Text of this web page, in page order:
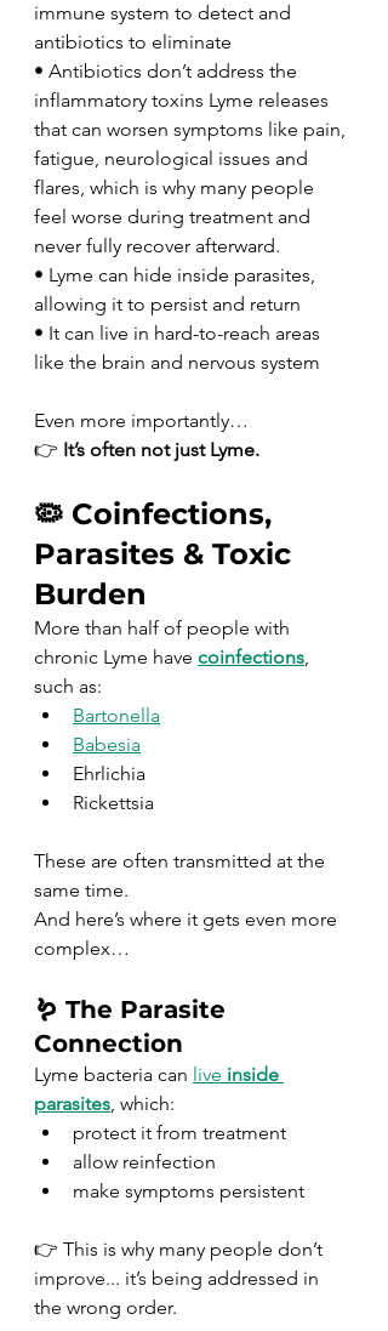
immune system to detect and
antibiotics to eliminate
• Antibiotics don’t address the
inflammatory toxins Lyme releases
that can worsen symptoms like pain,
fatigue, neurological issues and
flares, which is why many people
feel worse during treatment and
never fully recover afterward.
• Lyme can hide inside parasites,
allowing it to persist and return
• It can live in hard-to-reach areas
like the brain and nervous system
Even more importantly…
👉 It’s often not just Lyme.
🦠 Coinfections,
Parasites & Toxic
Burden
More than half of people with
chronic Lyme have coinfections,
such as:
Bartonella
Babesia
Ehrlichia
Rickettsia
These are often transmitted at the
same time.
And here’s where it gets even more
complex…
🪱 The Parasite
Connection
Lyme bacteria can live inside
parasites, which:
protect it from treatment
allow reinfection
make symptoms persistent
👉 This is why many people don’t
improve... it’s being addressed in
the wrong order.